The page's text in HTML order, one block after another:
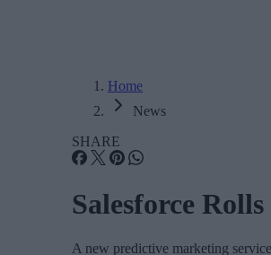
Home
News
SHARE
Salesforce
A new predictive marketing